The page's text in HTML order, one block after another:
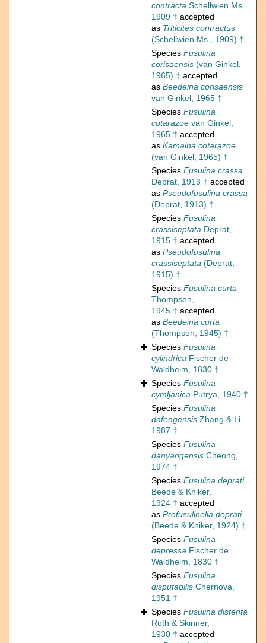
contracta Schellwien Ms.,
1909 † accepted
as Triticites contractus
(Schellwien Ms., 1909) †
Species Fusulina
corisaensis (van Ginkel,
1965) † accepted
as Beedeina corisaensis
van Ginkel, 1965 †
Species Fusulina
cotarazoe van Ginkel,
1965 † accepted
as Kamaina cotarazoe
(van Ginkel, 1965) †
Species Fusulina crassa
Deprat, 1913 † accepted
as Pseudofusulina crassa
(Deprat, 1913) †
Species Fusulina
crassiseptata Deprat,
1915 † accepted
as Pseudofusulina
crassiseptata (Deprat,
1915) †
Species Fusulina curta
Thompson,
1945 † accepted
as Beedeina curta
(Thompson, 1945) †
Species Fusulina
cylindrica Fischer de
Waldheim, 1830 †
Species Fusulina
cymljanica Putrya, 1940 †
Species Fusulina
dafengensis Zhang & Li,
1987 †
Species Fusulina
danyangensis Cheong,
1974 †
Species Fusulina deprati
Beede & Kniker,
1924 † accepted
as Profusulinella deprati
(Beede & Kniker, 1924) †
Species Fusulina
depressa Fischer de
Waldheim, 1830 †
Species Fusulina
disputabilis Chernova,
1951 †
Species Fusulina distenta
Roth & Skinner,
1930 † accepted